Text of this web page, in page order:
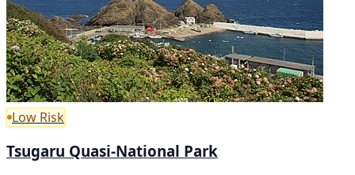
Low Risk
Tsugaru Quasi-National Park